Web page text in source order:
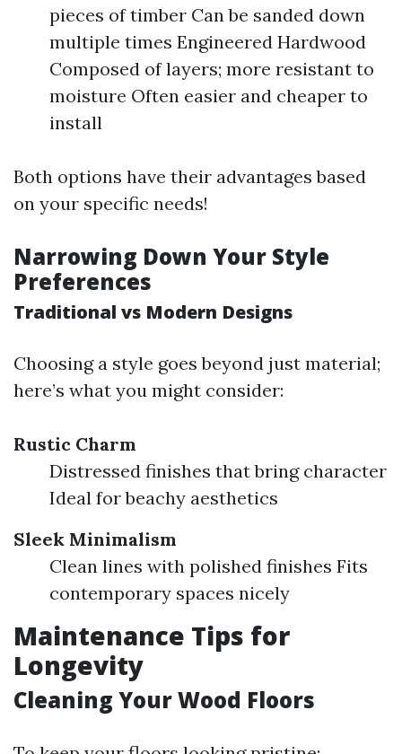
pieces of timber Can be sanded down
multiple times Engineered Hardwood
Composed of layers; more resistant to
moisture Often easier and cheaper to
install
Both options have their advantages based
on your specific needs!
Narrowing Down Your Style
Preferences
Traditional vs Modern Designs
Choosing a style goes beyond just material;
here’s what you might consider:
Rustic Charm
Distressed finishes that bring character
Ideal for beachy aesthetics
Sleek Minimalism
Clean lines with polished finishes Fits
contemporary spaces nicely
Maintenance Tips for
Longevity
Cleaning Your Wood Floors